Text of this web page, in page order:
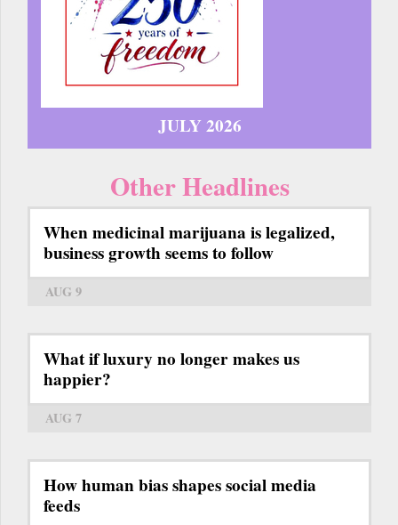
JULY 2026
Other Headlines
When medicinal marijuana is legalized,
business growth seems to follow
AUG 9
What if luxury no longer makes us
happier?
AUG 7
How human bias shapes social media
feeds